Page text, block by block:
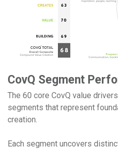
CovQ Segment
The 60 core CovQ value
segments that represent
creation.
Each segment uncovers